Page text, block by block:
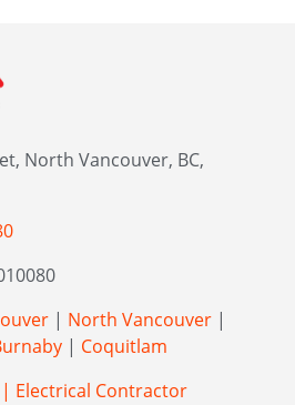
North Vancouver, BC,
| North Vancouver |
| Coquitlam
| Electrical Contractor